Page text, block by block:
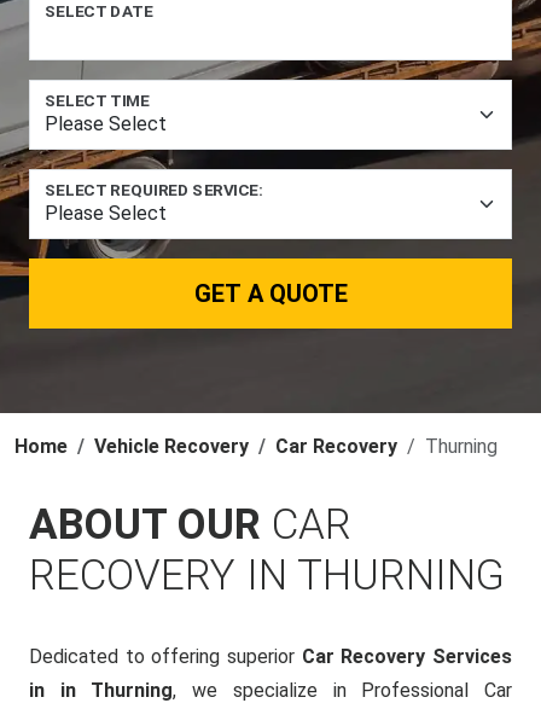
SELECT DATE
SELECT TIME
SELECT REQUIRED SERVICE:
GET A QUOTE
Home Vehicle Recovery Car Recovery Thurning
ABOUT OUR CAR
RECOVERY IN THURNING
Dedicated to offering superior Car Recovery Services
in in Thurning, we specialize in Professional Car